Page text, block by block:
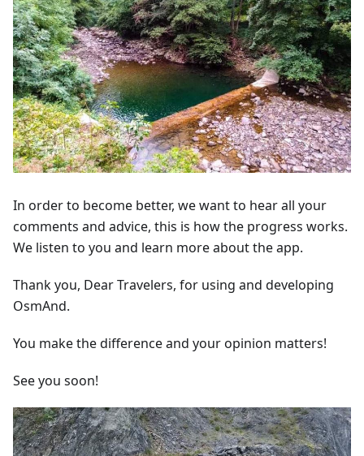
In order to become better, we want to hear all your
comments and advice, this is how the progress works.
We listen to you and learn more about the app.
Thank you, Dear Travelers, for using and developing
OsmAnd.
You make the difference and your opinion matters!
See you soon!